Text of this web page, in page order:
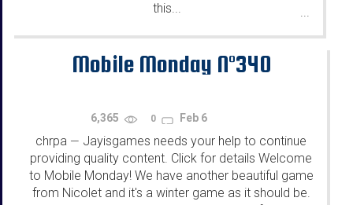
this...
...
Mobile Monday N°340
6,365 0 Feb 6
chrpa — Jayisgames needs your help to continue
providing quality content. Click for details Welcome
to Mobile Monday! We have another beautiful game
from Nicolet and it's a winter game as it should be.